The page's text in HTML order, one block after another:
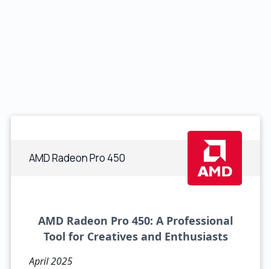
AMD Radeon Pro 450
AMD Radeon Pro 450: A Professional
Tool for Creatives and Enthusiasts
April 2025